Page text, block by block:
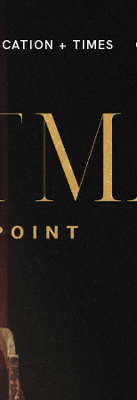
Northwest
Plainfield
Westfield
APP
+ TIMES